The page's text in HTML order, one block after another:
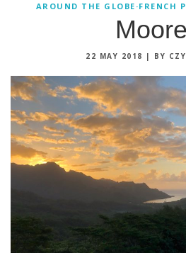
AROUND THE GLOBE ·FRENCH
22 MAY 2018 | BY